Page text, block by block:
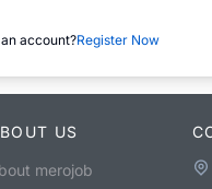
account?Register Now
US
merojob